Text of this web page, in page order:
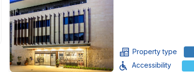
Property type
Accessibility